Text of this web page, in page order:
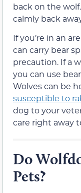
back on the
calmly back
If you’re in an
can carry bear
precaution. If a
you can use
Wolves can be
susceptible to
dog to your
care right away
Do
Pets?